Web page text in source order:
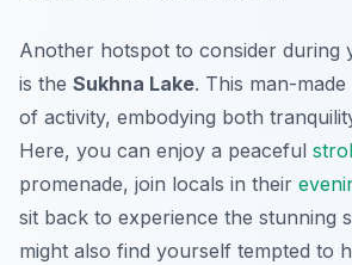
Another hotspot to consider during
is the Sukhna Lake. This man-
of activity, embodying both
Here, you can enjoy a peaceful
promenade, join locals in their
sit back to experience the stunning
might also find yourself tempted to